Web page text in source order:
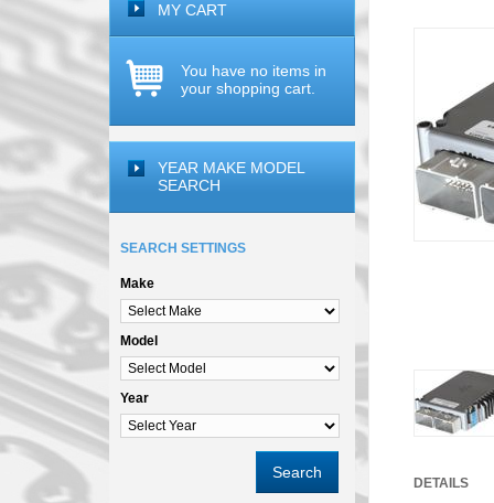
DETAILS
MY CART
You have no items in
your shopping cart.
YEAR MAKE MODEL
SEARCH
SEARCH SETTINGS
Make
Model
Year
Search